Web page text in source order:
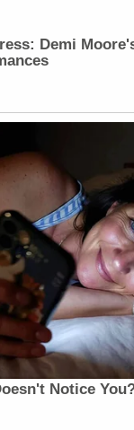
Demi
Notice